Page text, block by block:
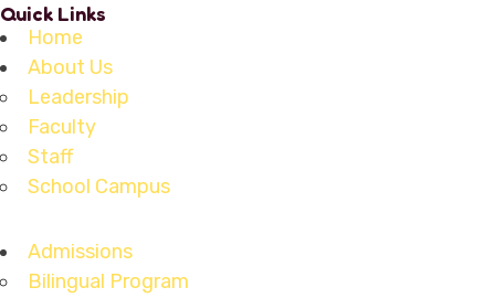
Quick Links
Home
About Us
Leadership
Faculty
Staff
School Campus
Admissions
Bilingual Program